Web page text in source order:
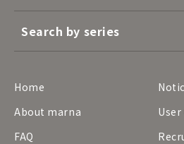
Search by series
Home
About marna
User
FAQ